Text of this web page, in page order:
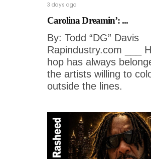
3 days ago
Carolina Dreamin’: ...
By: Todd “DG” Davis
Rapindustry.com ___
hop has always
the artists willing to
outside the lines.